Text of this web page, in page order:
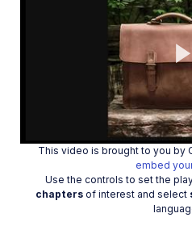
This video is brought to you by
embed
Use the controls to set the
chaptersof interest and select